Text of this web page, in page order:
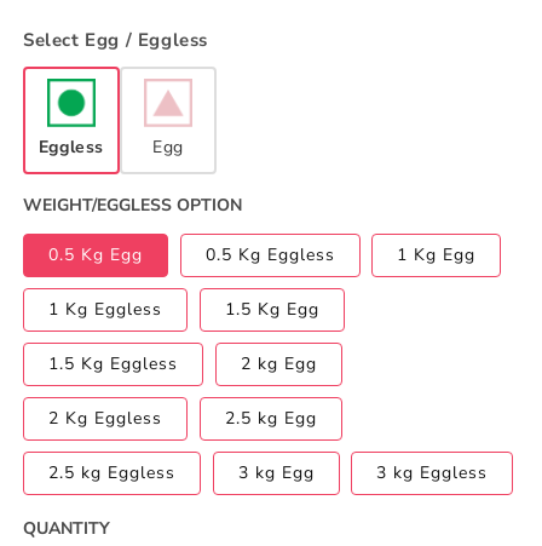
Select Egg / Eggless
Eggless Egg
WEIGHT/EGGLESS OPTION
0.5 Kg Egg 0.5 Kg Eggless 1 Kg Egg
1 Kg Eggless 1.5 Kg Egg
1.5 Kg Eggless 2 kg Egg
2 Kg Eggless 2.5 kg Egg
2.5 kg Eggless 3 kg Egg 3 kg Eggless
QUANTITY